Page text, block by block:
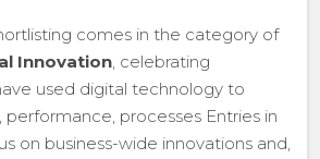
comes in the category of
Innovation, celebrating
used digital technology to
performance, processes Entries in
on business-wide innovations and,